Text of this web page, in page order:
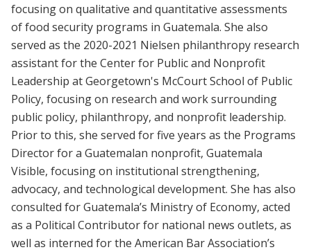
focusing on qualitative and quantitative assessments
of food security programs in Guatemala. She also
served as the 2020-2021 Nielsen philanthropy research
assistant for the Center for Public and Nonprofit
Leadership at Georgetown's McCourt School of Public
Policy, focusing on research and work surrounding
public policy, philanthropy, and nonprofit leadership.
Prior to this, she served for five years as the Programs
Director for a Guatemalan nonprofit, Guatemala
Visible, focusing on institutional strengthening,
advocacy, and technological development. She has also
consulted for Guatemala’s Ministry of Economy, acted
as a Political Contributor for national news outlets, as
well as interned for the American Bar Association’s